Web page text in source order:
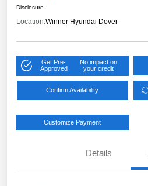
Disclosure
Location:Winner Hyundai Dover
Get Pre-
Approved
No impact on
your credit
Confirm Availability
Customize Payment
Details